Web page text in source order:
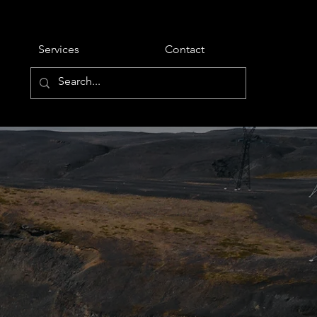
Services Contact